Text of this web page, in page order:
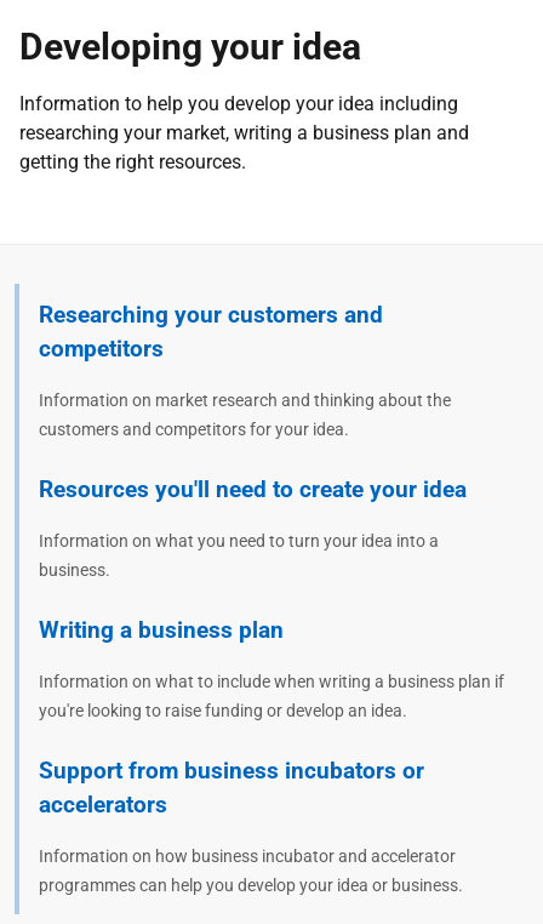
Developing your idea
Information to help you develop your idea including
researching your market, writing a business plan and
getting the right resources.
Researching your customers and
competitors
Information on market research and thinking about the
customers and competitors for your idea.
Resources you'll need to create your idea
Information on what you need to turn your idea into a
business.
Writing a business plan
Information on what to include when writing a business plan if
you're looking to raise funding or develop an idea.
Support from business incubators or
accelerators
Information on how business incubator and accelerator
programmes can help you develop your idea or business.